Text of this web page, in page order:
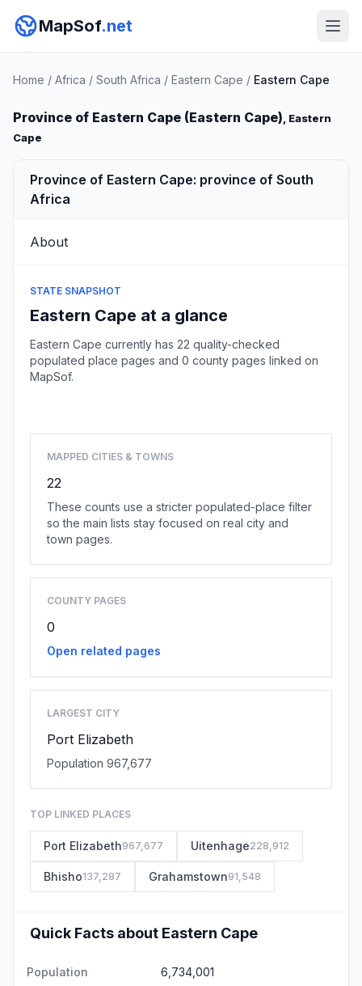
MapSof.net
Home / Africa / South Africa / Eastern Cape / Eastern Cape
Province of Eastern Cape (Eastern Cape), Eastern
Cape
Province of Eastern Cape: province of South
Africa
About
STATE SNAPSHOT
Eastern Cape at a glance
Eastern Cape currently has 22 quality-checked
populated place pages and 0 county pages linked on
MapSof.
MAPPED CITIES & TOWNS
22
These counts use a stricter populated-place filter
so the main lists stay focused on real city and
town pages.
COUNTY PAGES
0
Open related pages
LARGEST CITY
Port Elizabeth
Population 967,677
TOP LINKED PLACES
Port Elizabeth967,677 Uitenhage228,912
Bhisho137,287 Grahamstown91,548
Quick Facts about Eastern Cape
Population 6,734,001